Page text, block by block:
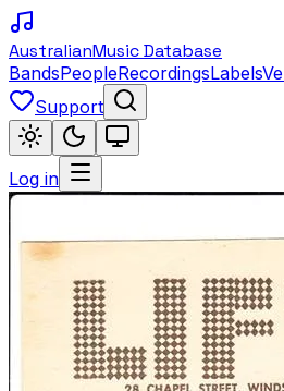
AustralianMusic Database
BandsPeopleRecordingsLabels
Support
Log in